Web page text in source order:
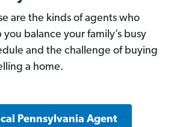
are the kinds of agents who
you balance your family’s busy
and the challenge of buying
a home.
Pennsylvania Agent